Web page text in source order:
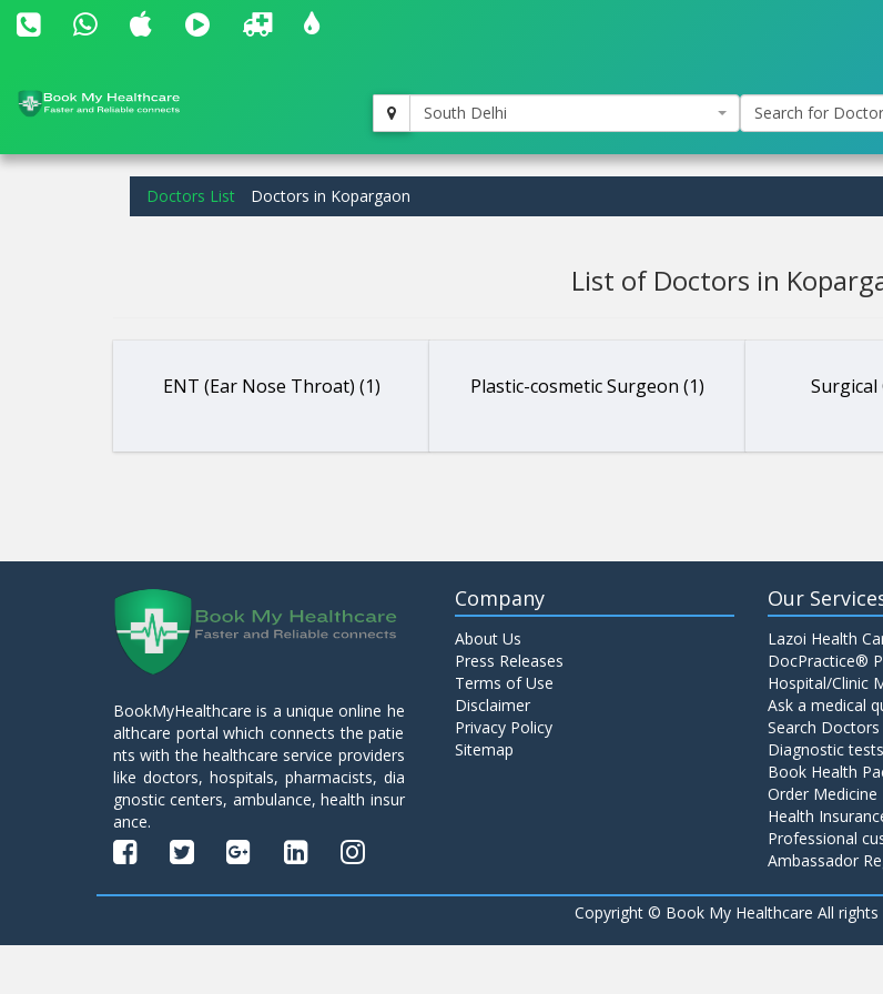
South Delhi Search for
Doctors List Doctors in Kopargaon
List of Doctors in
ENT (Ear Nose Throat) (1) Plastic-cosmetic Surgeon (1) Surgical
BookMyHealthcare is a unique online he
althcare portal which connects the patie
nts with the healthcare service providers
like doctors, hospitals, pharmacists, dia
gnostic centers, ambulance, health insur
ance.
Company
About Us
Press Releases
Terms of Use
Disclaimer
Privacy Policy
Sitemap
Our
Lazoi Health
DocPractice®
Hospital/Clinic
Ask a medical
Search Doctors
Diagnostic tests
Book Health
Order Medicine
Health
Professional
Ambassador
Copyright © Book My Healthcare All rights